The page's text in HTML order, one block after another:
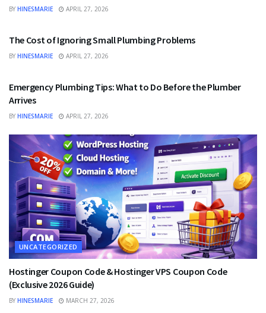
BY HINESMARIE APRIL 27, 2026
The Cost of Ignoring Small Plumbing Problems
BY HINESMARIE APRIL 27, 2026
Emergency Plumbing Tips: What to Do Before the Plumber
Arrives
BY HINESMARIE APRIL 27, 2026
UNCATEGORIZED
Hostinger Coupon Code & Hostinger VPS Coupon Code
(Exclusive 2026 Guide)
BY HINESMARIE MARCH 27, 2026